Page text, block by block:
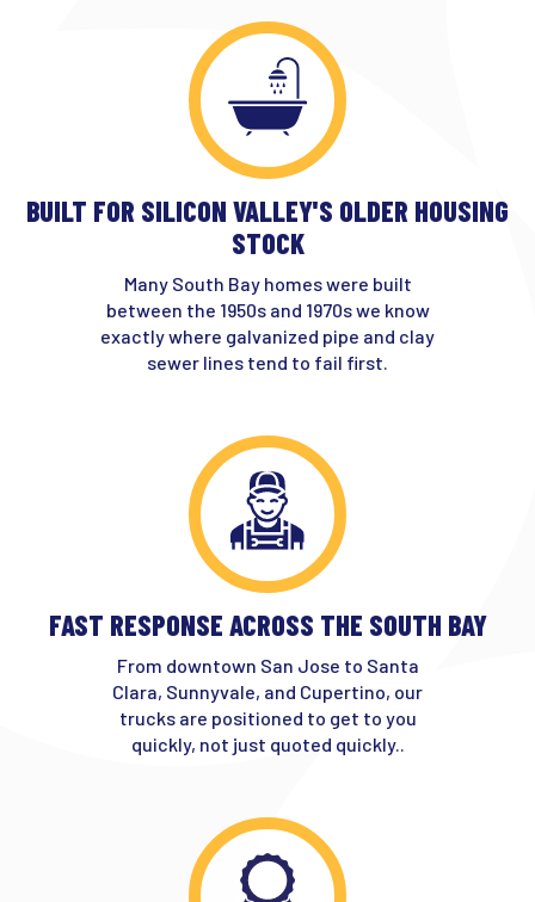
BUILT FOR SILICON VALLEY'S OLDER HOUSING
STOCK
Many South Bay homes were built
between the 1950s and 1970s we know
exactly where galvanized pipe and clay
sewer lines tend to fail first.
FAST RESPONSE ACROSS THE SOUTH BAY
From downtown San Jose to Santa
Clara, Sunnyvale, and Cupertino, our
trucks are positioned to get to you
quickly, not just quoted quickly..